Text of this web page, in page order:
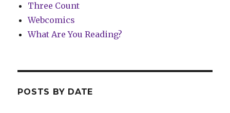
Three Count
Webcomics
What Are You Reading?
POSTS BY DATE